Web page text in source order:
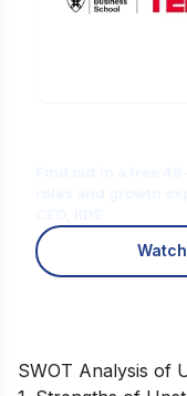
SWOT Analysis of